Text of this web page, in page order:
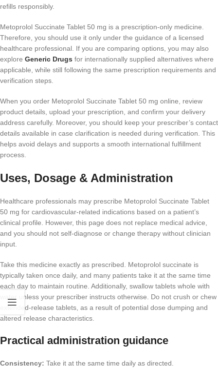
refills responsibly.
Metoprolol Succinate Tablet 50 mg is a prescription-only medicine.
Therefore, you should use it only under the guidance of a licensed
healthcare professional. If you are comparing options, you may also
explore Generic Drugs for internationally supplied alternatives where
applicable, while still following the same prescription requirements and
verification steps.
When you order Metoprolol Succinate Tablet 50 mg online, review
product details, upload your prescription, and confirm your delivery
address carefully. Moreover, you should keep your prescriber’s contact
details available in case clarification is needed during verification. This
helps avoid delays and supports a smooth international fulfillment
process.
Uses, Dosage & Administration
Healthcare professionals may prescribe Metoprolol Succinate Tablet
50 mg for cardiovascular-related indications based on a patient’s
clinical profile. However, this page does not replace medical advice,
and you should not self-diagnose or change therapy without clinician
input.
Take this medicine exactly as prescribed. Metoprolol succinate is
typically taken once daily, and many patients take it at the same time
each day to maintain routine. Additionally, swallow tablets whole with
water unless your prescriber instructs otherwise. Do not crush or chew
extended-release tablets, as a result of potential dose dumping and
altered release characteristics.
Practical administration guidance
Consistency: Take it at the same time daily as directed.